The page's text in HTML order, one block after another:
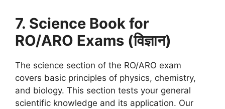
7. Science Book for
RO/ARO Exams (विज्ञान)
The science section of the RO/ARO exam
covers basic principles of physics, chemistry,
and biology. This section tests your general
scientific knowledge and its application. Our